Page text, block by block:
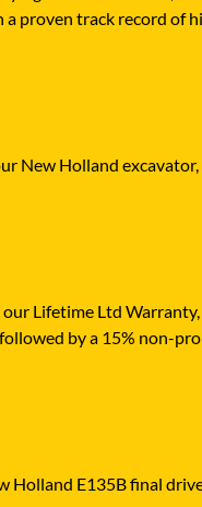
proven track record
New Holland
Lifetime Ltd
by a 15% non-
Holland E135B final